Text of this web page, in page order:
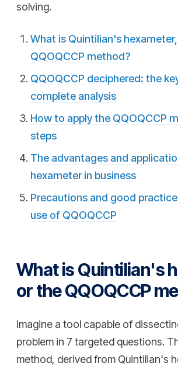
solving.
What is Quintilian's
QQOQCCP method?
QQOQCCP deciphered: the
complete analysis
How to apply the QQOQCCP
steps
The advantages and
hexameter in business
Precautions and good
use of QQOQCCP
What is Quintilian's
or the QQOQCCP
Imagine a tool capable of
problem in 7 targeted questions.
method, derived from Quintilian's